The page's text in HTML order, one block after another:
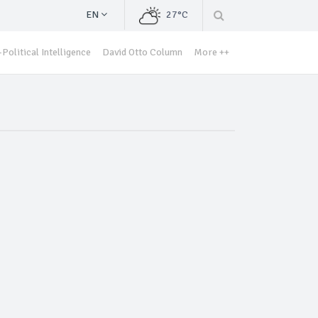
EN 27°C
Political Intelligence David Otto Column More ++